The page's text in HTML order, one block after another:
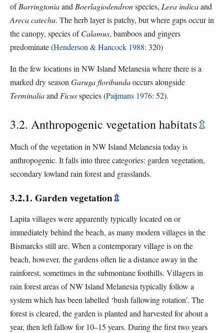
ofBarringtoniaand Boerlagiodendronspecies, Leea indicaand
Areca catechu. The herb layer is patchy, but where gaps occur in
the canopy, species ofCalamus, bamboos and gingers
predominate (Henderson & Hancock 1988: 320)
In the few locations in NW Island Melanesia where there is a
marked dry season Garuga floribundaoccurs alongside
Terminaliaand Ficusspecies (Paijmans 1976: 52).
3.2. Anthropogenic vegetation habitats⇫
Much of the vegetation in NW Island Melanesia today is
anthropogenic. It falls into three categories: garden vegetation,
secondary lowland rain forest and grasslands.
3.2.1. Garden vegetation⇫
Lapita villages were apparently typically located on or
immediately behind the beach, as many modern villages in the
Bismarcks still are. When a contemporary village is on the
beach, however, the gardens often lie a distance away in the
rainforest, sometimes in the submontane foothills. Villagers in
rain forest areas of NW Island Melanesia typically follow a
system which has been labelled ‘bush fallowing rotation’. The
forest is cleared, the garden is planted and harvested for about a
year, then left fallow for 10–15 years. During the first two years